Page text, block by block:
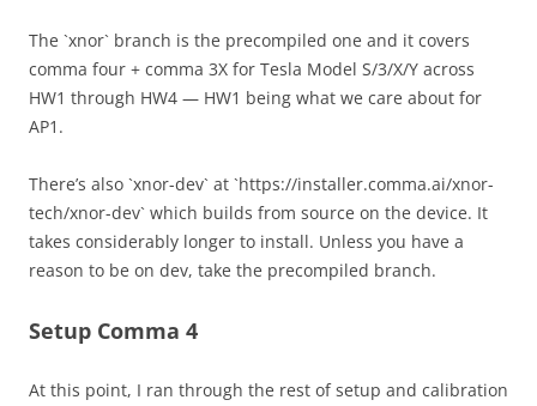
The `xnor` branch is the precompiled one and it covers
comma four + comma 3X for Tesla Model S/3/X/Y across
HW1 through HW4 — HW1 being what we care about for
AP1.
There’s also `xnor-dev` at `https://installer.comma.ai/xnor-
tech/xnor-dev` which builds from source on the device. It
takes considerably longer to install. Unless you have a
reason to be on dev, take the precompiled branch.
Setup Comma 4
At this point, I ran through the rest of setup and calibration